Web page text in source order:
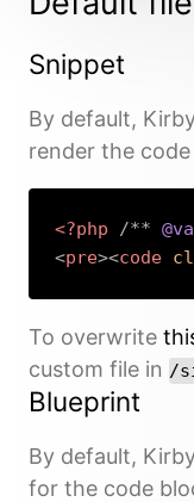
Snippet
By default,
render the
<?php /**
<pre><code
To overwrite
custom file in /
Blueprint
By default,
for the code